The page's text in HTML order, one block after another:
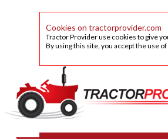
Cookies on tractorprovider.com
Tractor Provider use cookies to give
By using this site, you accept the use